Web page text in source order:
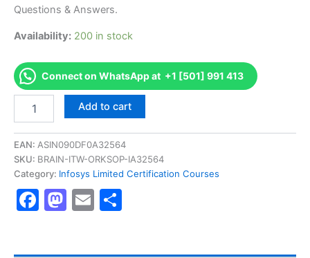
€170.00.
Questions & Answers.
Availability: 200 in stock
Connect on WhatsApp at +1 [501] 991 413
[TENRESTEAIIC2003
TENRESTEAIIC2003-
ES-
TECH-
EAI-
IBM
Certification
Add to cart
EAN: ASIN090DF0A32564
SKU: BRAIN-ITW-ORKSOP-IA32564
Category: Infosys Limited Certification Courses
Facebook
Mastodon
Email